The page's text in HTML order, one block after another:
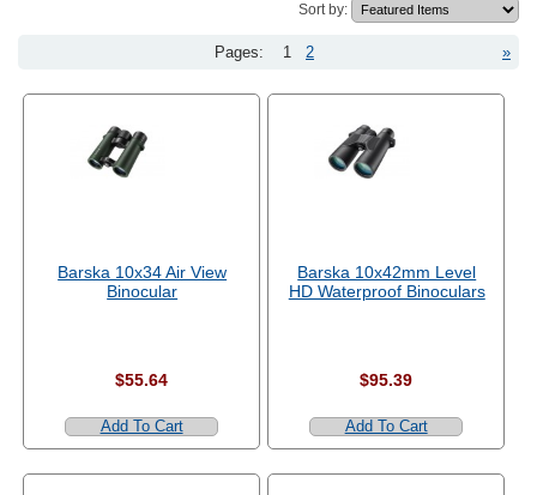
Sort by:
»
Pages: 1 2
Barska 10x34 Air View
Binocular
$55.64
Add To Cart
Barska 10x42mm Level
HD Waterproof Binoculars
$95.39
Add To Cart